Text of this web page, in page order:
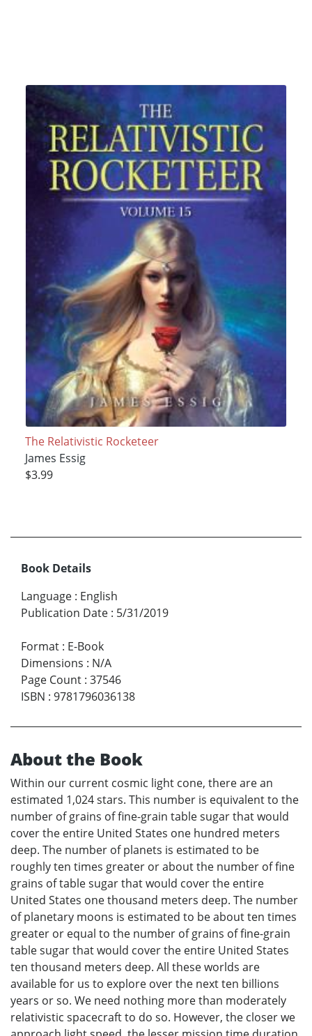
The Relativistic Rocketeer
James Essig
$3.99
Book Details
Language : English
Publication Date : 5/31/2019
Format : E-Book
Dimensions : N/A
Page Count : 37546
ISBN : 9781796036138
About the Book
Within our current cosmic light cone, there are an
estimated 1,024 stars. This number is equivalent to the
number of grains of fine-grain table sugar that would
cover the entire United States one hundred meters
deep. The number of planets is estimated to be
roughly ten times greater or about the number of fine
grains of table sugar that would cover the entire
United States one thousand meters deep. The number
of planetary moons is estimated to be about ten times
greater or equal to the number of grains of fine-grain
table sugar that would cover the entire United States
ten thousand meters deep. All these worlds are
available for us to explore over the next ten billions
years or so. We need nothing more than moderately
relativistic spacecraft to do so. However, the closer we